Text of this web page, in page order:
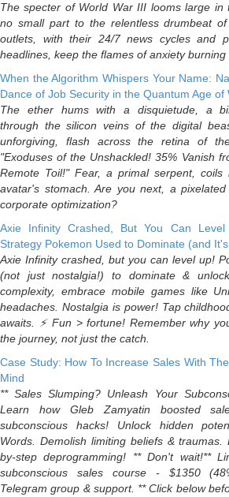
The specter of World War III looms large in
no small part to the relentless drumbeat
outlets, with their 24/7 news cycles and
headlines, keep the flames of anxiety burning
When the Algorithm Whispers Your Name:
Dance of Job Security in the Quantum Age of
The ether hums with a disquietude, a
through the silicon veins of the digital
unforgiving, flash across the retina of
"Exoduses of the Unshackled! 35% Vanish
Remote Toil!" Fear, a primal serpent,
avatar's stomach. Are you next, a
corporate optimization?
Axie Infinity Crashed, But You Can
Strategy Pokemon Used to Dominate (and
Axie Infinity crashed, but you can level up!
(not just nostalgia!) to dominate &
complexity, embrace mobile games like
headaches. Nostalgia is power! Tap
awaits. ⚡️ Fun > fortune! Remember why
the journey, not just the catch.
Case Study: How To Increase Sales With
Mind
** Sales Slumping? Unleash Your
Learn how Gleb Zamyatin boosted
subconscious hacks! Unlock hidden
Words. Demolish limiting beliefs &
by-step deprogramming! ** Don't wait!**
subconscious sales course - $1350
Telegram group & support. ** Click below